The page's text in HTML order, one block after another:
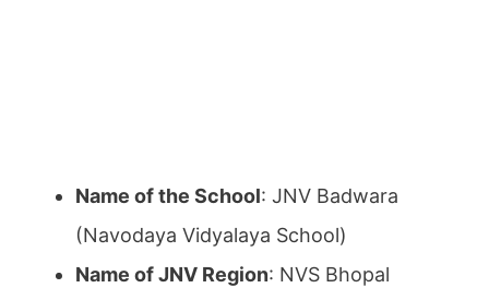
Name of the School: JNV Badwara
(Navodaya Vidyalaya School)
Name of JNV Region: NVS Bhopal